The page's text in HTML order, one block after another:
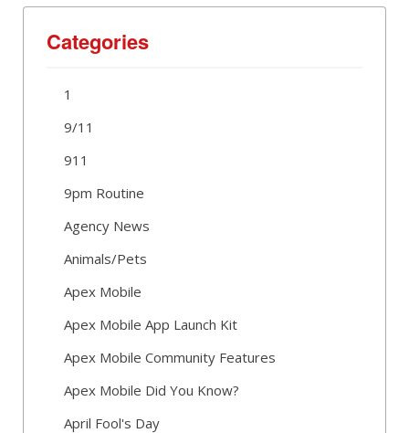
Categories
1
9/11
911
9pm Routine
Agency News
Animals/Pets
Apex Mobile
Apex Mobile App Launch Kit
Apex Mobile Community Features
Apex Mobile Did You Know?
April Fool's Day